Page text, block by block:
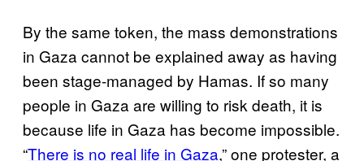
By the same token, the mass demonstrations
in Gaza cannot be explained away as having
been stage-managed by Hamas. If so many
people in Gaza are willing to risk death, it is
because life in Gaza has become impossible.
“There is no real life in Gaza,” one protester, a